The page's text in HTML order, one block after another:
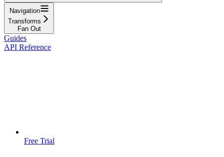
Navigation
Transforms
Fan Out
Guides
API Reference
Free Trial